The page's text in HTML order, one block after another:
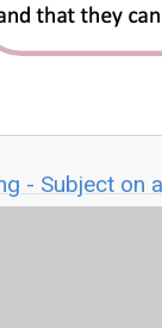
- Subject on